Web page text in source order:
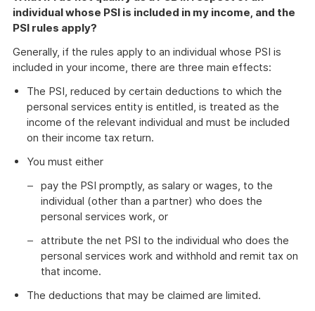
individual whose PSI is included in my income, and the
PSI rules apply?
Generally, if the rules apply to an individual whose PSI is
included in your income, there are three main effects:
The PSI, reduced by certain deductions to which the
personal services entity is entitled, is treated as the
income of the relevant individual and must be included
on their income tax return.
You must either
pay the PSI promptly, as salary or wages, to the
individual (other than a partner) who does the
personal services work, or
attribute the net PSI to the individual who does the
personal services work and withhold and remit tax on
that income.
The deductions that may be claimed are limited.